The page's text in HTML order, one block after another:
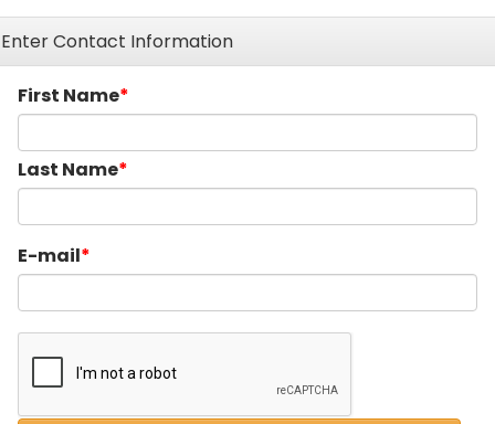
Enter Contact Information
First Name
Last Name
E-mail